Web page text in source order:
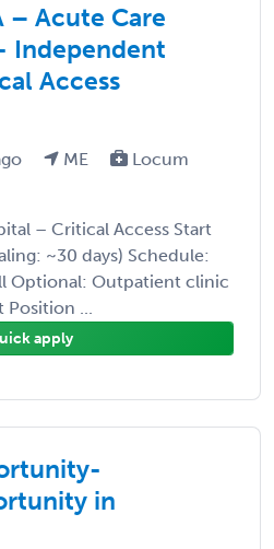
– Acute Care
Independent
Access
ME
Locum
– Critical Access Start
~30 days) Schedule:
Optional: Outpatient clinic
Position ...
apply
in